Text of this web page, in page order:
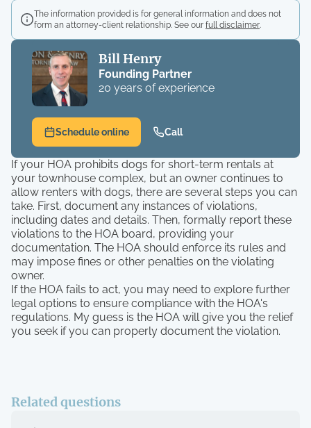
The information provided is for general information and does not
form an attorney-client relationship. See our full disclaimer.
Bill Henry
Founding Partner
20 years of experience
Schedule online Call
If your HOA prohibits dogs for short-term rentals at
your townhouse complex, but an owner continues to
allow renters with dogs, there are several steps you can
take. First, document any instances of violations,
including dates and details. Then, formally report these
violations to the HOA board, providing your
documentation. The HOA should enforce its rules and
may impose fines or other penalties on the violating
owner.
If the HOA fails to act, you may need to explore further
legal options to ensure compliance with the HOA's
regulations. My guess is the HOA will give you the relief
you seek if you can properly document the violation.
Related questions